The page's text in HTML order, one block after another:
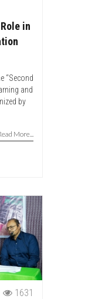
in
“Second
and
by
More...
1631